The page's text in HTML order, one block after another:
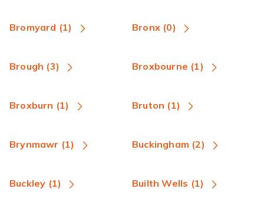
Bromyard (1) Bronx (0)
Brough (3) Broxbourne (1)
Broxburn (1) Bruton (1)
Brynmawr (1) Buckingham (2)
Buckley (1) Builth Wells (1)